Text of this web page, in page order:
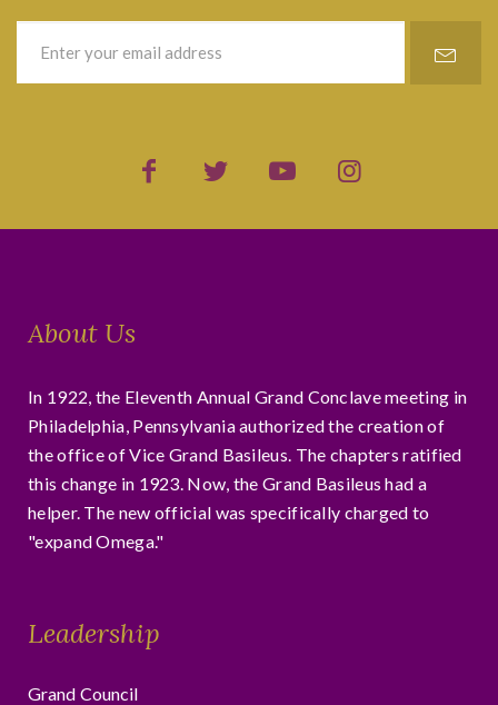
About Us
In 1922, the Eleventh Annual Grand Conclave meeting in
Philadelphia, Pennsylvania authorized the creation of
the office of Vice Grand Basileus. The chapters ratified
this change in 1923. Now, the Grand Basileus had a
helper. The new official was specifically charged to
"expand Omega."
Leadership
Grand Council